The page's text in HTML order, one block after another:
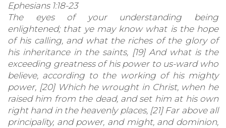
Ephesians 1:18-23
The eyes of your understanding being
enlightened; that ye may know what is the hope
of his calling, and what the riches of the glory of
his inheritance in the saints, [19] And what is the
exceeding greatness of his power to us-ward who
believe, according to the working of his mighty
power, [20] Which he wrought in Christ, when he
raised him from the dead, and set him at his own
right hand in the heavenly places, [21] Far above all
principality, and power, and might, and dominion,